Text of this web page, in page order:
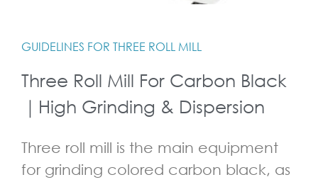
GUIDELINES FOR THREE ROLL MILL
Three Roll Mill For Carbon Black
｜High Grinding & Dispersion
Three roll mill is the main equipment
for grinding colored carbon black, as